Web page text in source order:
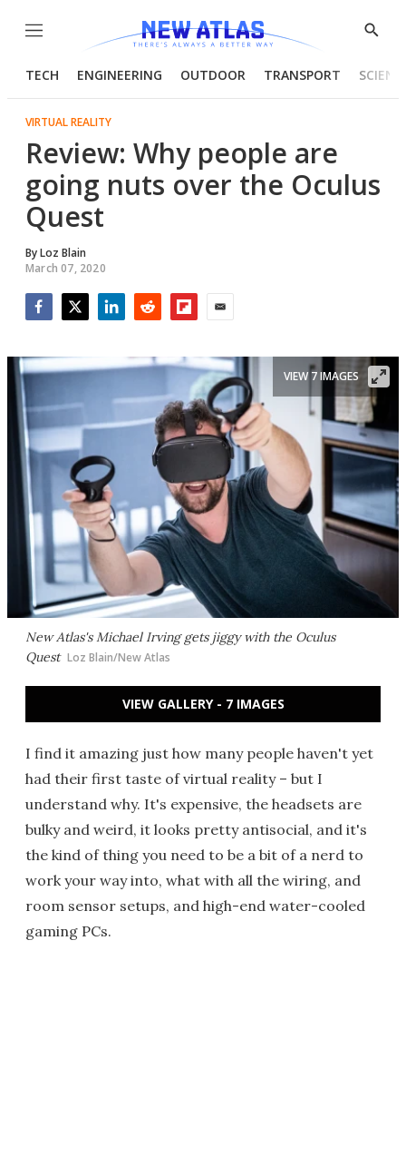
Menu
Show
TECH ENGINEERING OUTDOOR TRANSPORT
VIRTUAL REALITY
Review: Why people are
going nuts over the Oculus
Quest
ByLoz Blain
March 07, 2020
New Atlas's Michael Irving gets jiggy with the Oculus
Quest Loz Blain/New Atlas
VIEW 7 IMAGES
VIEW GALLERY - 7 IMAGES
I find it amazing just how many people haven't yet
had their first taste of virtual reality – but I
understand why. It's expensive, the headsets are
bulky and weird, it looks pretty antisocial, and it's
the kind of thing you need to be a bit of a nerd to
work your way into, what with all the wiring, and
room sensor setups, and high-end water-cooled
gaming PCs.